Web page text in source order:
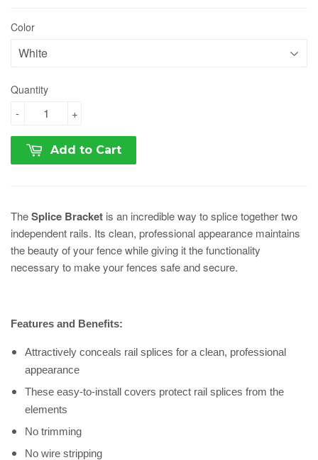
Color
Quantity
+
-
Add to Cart
TheSplice Bracket is an incredible way to splice together two
independent rails. Its clean, professional appearance maintains
the beauty of your fence while giving it the functionality
necessary to make your fences safe and secure.
Features and Benefits:
Attractively conceals rail splices for a clean, professional
appearance
These easy-to-install covers protect rail splices from the
elements
No trimming
No wire stripping